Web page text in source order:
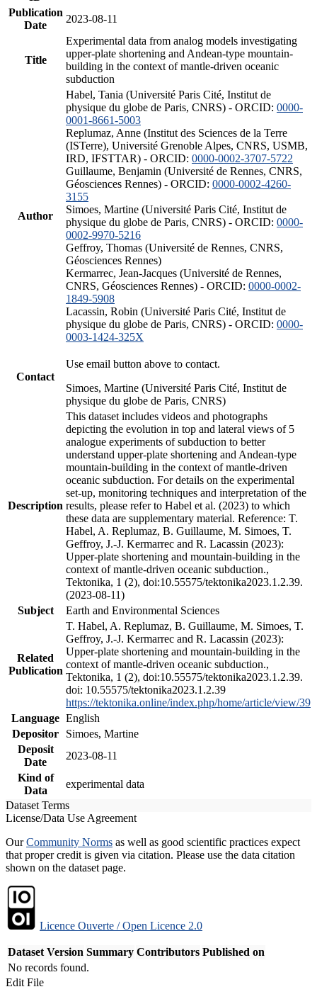
Publication
Date
2023-08-11
Title
Experimental data from analog models investigating
upper-plate shortening and Andean-type mountain-
building in the context of mantle-driven oceanic
subduction
Author
Habel, Tania (Université Paris Cité, Institut de
physique du globe de Paris, CNRS) - ORCID: 0000-
0001-8661-5003
Replumaz, Anne (Institut des Sciences de la Terre
(ISTerre), Université Grenoble Alpes, CNRS, USMB,
IRD, IFSTTAR) - ORCID: 0000-0002-3707-5722
Guillaume, Benjamin (Université de Rennes, CNRS,
Géosciences Rennes) - ORCID: 0000-0002-4260-
3155
Simoes, Martine (Université Paris Cité, Institut de
physique du globe de Paris, CNRS) - ORCID: 0000-
0002-9970-5216
Geffroy, Thomas (Université de Rennes, CNRS,
Géosciences Rennes)
Kermarrec, Jean-Jacques (Université de Rennes,
CNRS, Géosciences Rennes) - ORCID: 0000-0002-
1849-5908
Lacassin, Robin (Université Paris Cité, Institut de
physique du globe de Paris, CNRS) - ORCID: 0000-
0003-1424-325X
Contact
Use email button above to contact.
Simoes, Martine (Université Paris Cité, Institut de
physique du globe de Paris, CNRS)
Description
This dataset includes videos and photographs
depicting the evolution in top and lateral views of 5
analogue experiments of subduction to better
understand upper-plate shortening and Andean-type
mountain-building in the context of mantle-driven
oceanic subduction. For details on the experimental
set-up, monitoring techniques and interpretation of the
results, please refer to Habel et al. (2023) to which
these data are supplementary material. Reference: T.
Habel, A. Replumaz, B. Guillaume, M. Simoes, T.
Geffroy, J.-J. Kermarrec and R. Lacassin (2023):
Upper-plate shortening and mountain-building in the
context of mantle-driven oceanic subduction.,
Tektonika, 1 (2), doi:10.55575/tektonika2023.1.2.39.
(2023-08-11)
Subject
Earth and Environmental Sciences
Related
Publication
T. Habel, A. Replumaz, B. Guillaume, M. Simoes, T.
Geffroy, J.-J. Kermarrec and R. Lacassin (2023):
Upper-plate shortening and mountain-building in the
context of mantle-driven oceanic subduction.,
Tektonika, 1 (2), doi:10.55575/tektonika2023.1.2.39.
doi: 10.55575/tektonika2023.1.2.39
https://tektonika.online/index.php/home/article/view/39
Language English
Depositor
Simoes, Martine
Deposit
Date
2023-08-11
Kind of
Data
experimental data
Dataset Terms
License/Data Use Agreement
OurCommunity Norms as well as good scientific practices expect
that proper credit is given via citation. Please use the data citation
shown on the dataset page.
Licence Ouverte / Open Licence 2.0
Dataset Version Summary Contributors Published on
No records found.
Edit File